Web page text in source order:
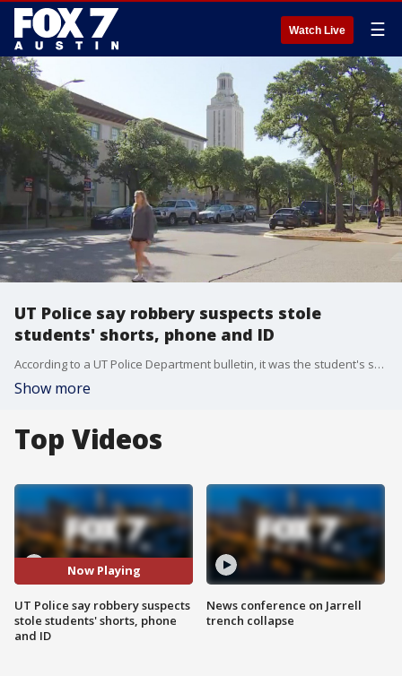
Watch Live ☰
UT Police say robbery suspects stole
students' shorts, phone and ID
According to a UT Police Department bulletin, it was the student's shorts that were stolen. A third person hit him in the head with a gun. UT Police say the student described the suspects as three Hispanic men who left in a white truck.
Show more
Top Videos
Now Playing
UT Police say robbery suspects
stole students' shorts, phone
and ID
News conference on Jarrell
trench collapse